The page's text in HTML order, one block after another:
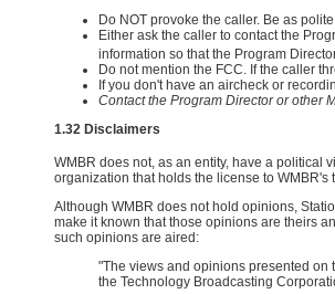
Do NOT provoke the caller. Be as
Either ask the caller to contact the
information so that the Program
Do not mention the FCC. If the caller
If you don't have an aircheck or
Contact the Program Director or other
1.32 Disclaimers
WMBR does not, as an entity, have a political
organization that holds the license to
Although WMBR does not hold opinions,
make it known that those opinions are theirs
such opinions are aired:
"The views and opinions presented on
the Technology Broadcasting